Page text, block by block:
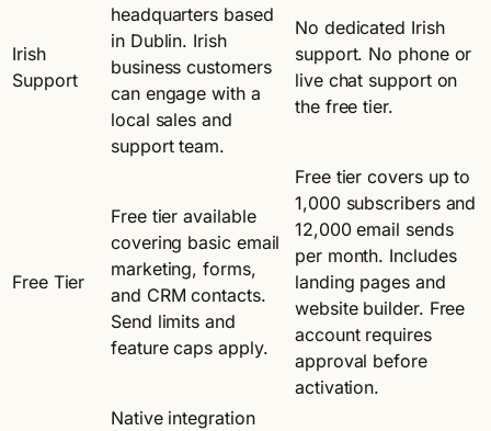
Irish
Support
headquarters based
in Dublin. Irish
business customers
can engage with a
local sales and
support team.
No dedicated Irish
support. No phone or
live chat support on
the free tier.
Free Tier
Free tier available
covering basic email
marketing, forms,
and CRM contacts.
Send limits and
feature caps apply.
Free tier covers up to
1,000 subscribers and
12,000 email sends
per month. Includes
landing pages and
website builder. Free
account requires
approval before
activation.
Native integration